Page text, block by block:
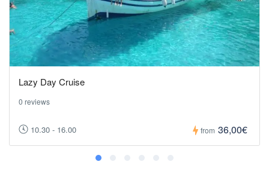
Lazy Day Cruise
0 reviews
10.30 - 16.00 from 36,00€